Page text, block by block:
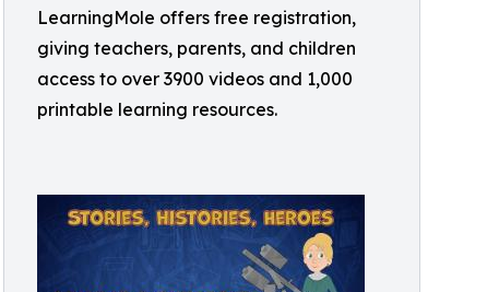
LearningMole offers free registration,
giving teachers, parents, and children
access to over 3900 videos and 1,000
printable learning resources.